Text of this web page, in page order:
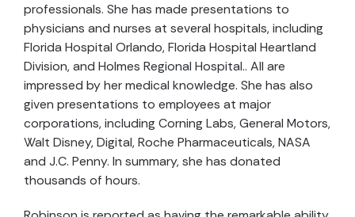
professionals. She has made presentations to
physicians and nurses at several hospitals, including
Florida Hospital Orlando, Florida Hospital Heartland
Division, and Holmes Regional Hospital.. All are
impressed by her medical knowledge. She has also
given presentations to employees at major
corporations, including Corning Labs, General Motors,
Walt Disney, Digital, Roche Pharmaceuticals, NASA
and J.C. Penny. In summary, she has donated
thousands of hours.